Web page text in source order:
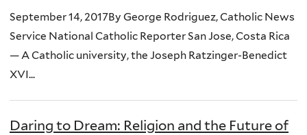
September 14, 2017By George Rodriguez, Catholic News
Service National Catholic Reporter San Jose, Costa Rica
— A Catholic university, the Joseph Ratzinger-Benedict
XVI...
Daring to Dream: Religion and the Future of